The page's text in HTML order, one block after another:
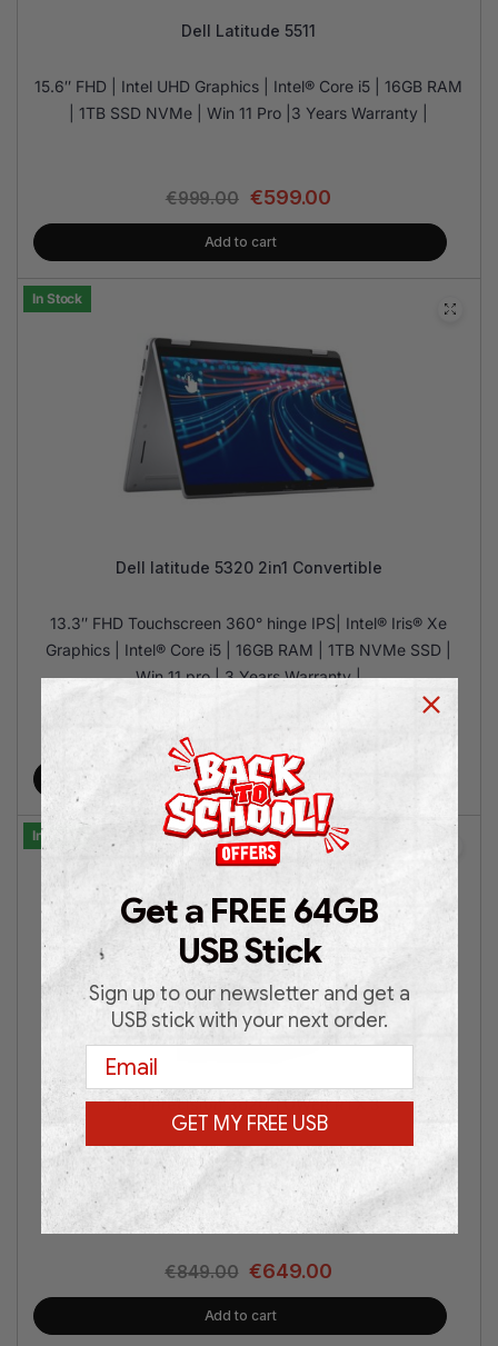
Dell Latitude 5511
15.6″ FHD | Intel UHD Graphics | Intel® Core i5 | 16GB RAM
| 1TB SSD NVMe | Win 11 Pro |3 Years Warranty |
€999.00 €599.00
Add to cart
In Stock
Dell latitude 5320 2in1 Convertible
13.3″ FHD Touchscreen 360° hinge IPS| Intel® Iris® Xe
Graphics | Intel® Core i5 | 16GB RAM | 1TB NVMe SSD |
Win 11 pro | 3 Years Warranty |
899.00 599.00
Add to cart
In Stock
Dell Precision 3620 TOWER RTX 3
Intel® Core i7 | nVidia® RTX 3050 6GB | 16GB RAM | 1TB
SSD | Win 11 Pro | 3 Years Warranty
€849.00 €649.00
Add to cart
Get a FREE 64GB
USB Stick
Sign up to our newsletter and get a
USB stick with your next order.
Email
GET MY FREE USB